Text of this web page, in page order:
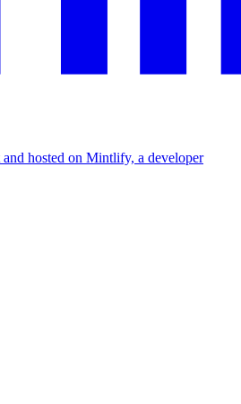
hosted on Mintlify, a developer